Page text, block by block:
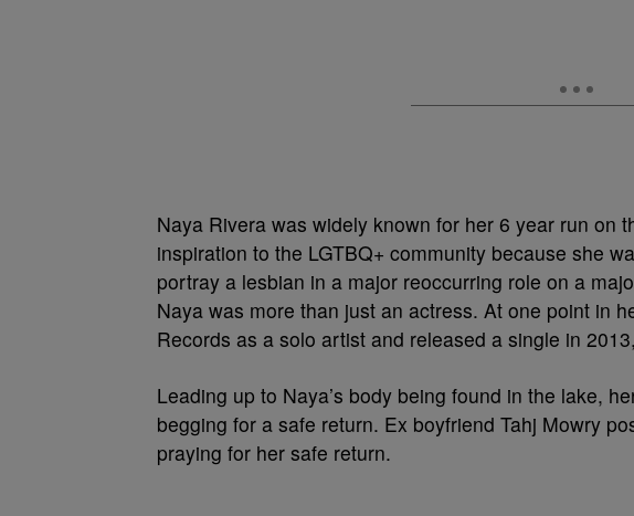
Naya Rivera was widely known for her 6 year run on
inspiration to the LGTBQ+ community because she
portray a lesbian in a major reoccurring role on a
Naya was more than just an actress. At one point in
Records as a solo artist and released a single in
Leading up to Naya’s body being found in the lake,
begging for a safe return. Ex boyfriend Tahj Mowry
praying for her safe return.